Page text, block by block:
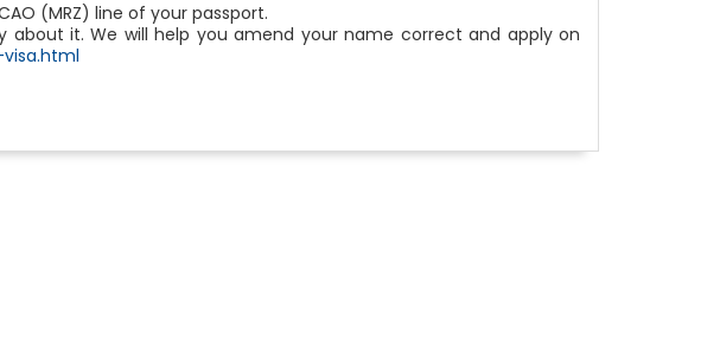
(MRZ) line of your passport.
it. We will help you amend your name correct and apply on